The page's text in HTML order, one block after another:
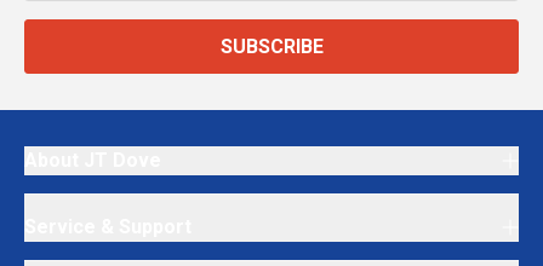
SUBSCRIBE